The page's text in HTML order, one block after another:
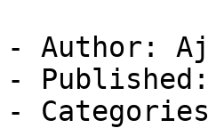
- Author:
-
-